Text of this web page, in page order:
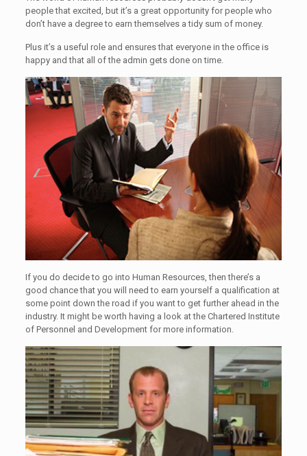
people that excited, but it’s a great opportunity for people who
don’t have a degree to earn themselves a tidy sum of money.
Plus it’s a useful role and ensures that everyone in the office is
happy and that all of the admin gets done on time.
If you do decide to go into Human Resources, then there’s a
good chance that you will need to earn yourself a qualification at
some point down the road if you want to get further ahead in the
industry. It might be worth having a look at the Chartered Institute
of Personnel and Development for more information.